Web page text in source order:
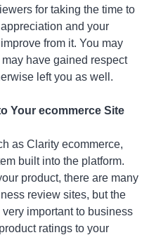
for taking the time to
and your
from it. You may
have gained respect
left you as well.
Your ecommerce Site
as Clarity ecommerce,
built into the platform.
product, there are many
review sites, but the
important to business
ratings to your